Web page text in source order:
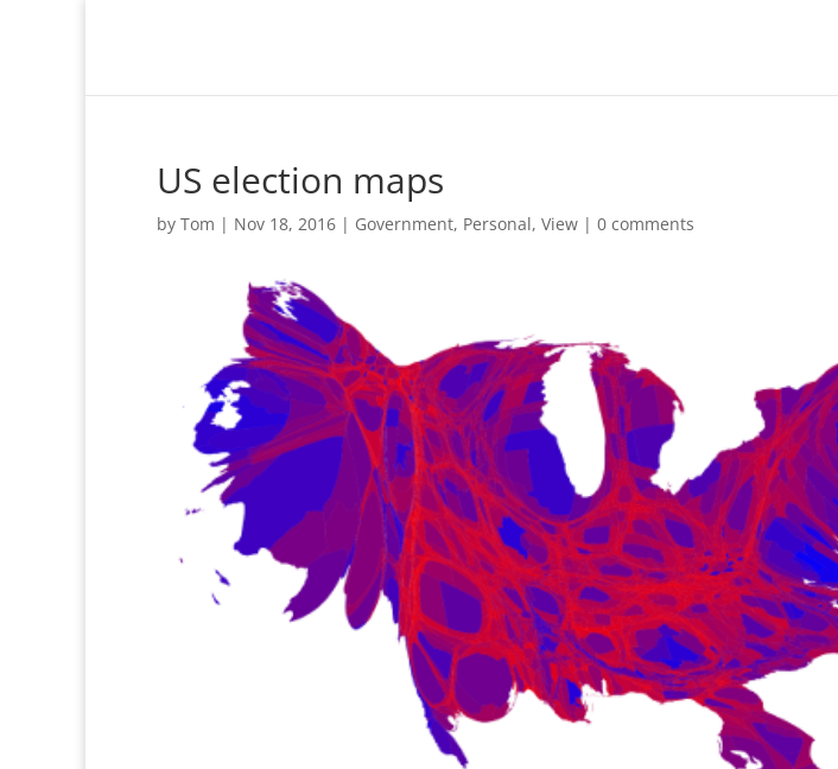
US election maps
by Tom | Nov 18, 2016 | Government, Personal, View | 0 comments